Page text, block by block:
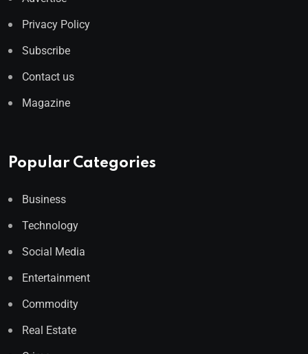
Privacy Policy
Subscribe
Contact us
Magazine
Popular Categories
Business
Technology
Social Media
Entertainment
Commodity
Real Estate